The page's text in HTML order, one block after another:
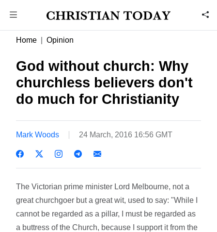
Home Opinion
God without church: Why
churchless believers don't
do much for Christianity
Mark Woods 24 March, 2016 16:56 GMT
The Victorian prime minister Lord Melbourne, not a
great churchgoer but a great wit, used to say: "While I
cannot be regarded as a pillar, I must be regarded as
a buttress of the Church, because I support it from the